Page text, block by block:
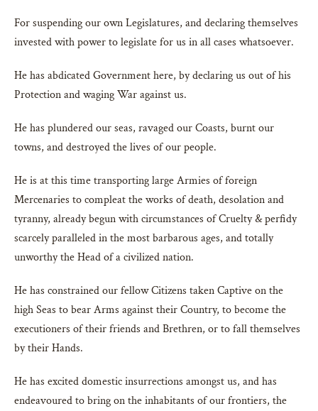
For suspending our own Legislatures, and declaring themselves
invested with power to legislate for us in all cases whatsoever.
He has abdicated Government here, by declaring us out of his
Protection and waging War against us.
He has plundered our seas, ravaged our Coasts, burnt our
towns, and destroyed the lives of our people.
He is at this time transporting large Armies of foreign
Mercenaries to compleat the works of death, desolation and
tyranny, already begun with circumstances of Cruelty & perfidy
scarcely paralleled in the most barbarous ages, and totally
unworthy the Head of a civilized nation.
He has constrained our fellow Citizens taken Captive on the
high Seas to bear Arms against their Country, to become the
executioners of their friends and Brethren, or to fall themselves
by their Hands.
He has excited domestic insurrections amongst us, and has
endeavoured to bring on the inhabitants of our frontiers, the